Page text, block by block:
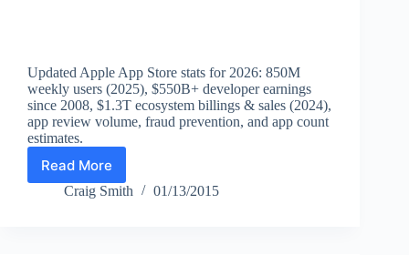
Updated Apple App Store stats for 2026: 850M
weekly users (2025), $550B+ developer earnings
since 2008, $1.3T ecosystem billings & sales (2024),
app review volume, fraud prevention, and app count
estimates.
Read More
Apple
App
Craig Smith 01/13/2015